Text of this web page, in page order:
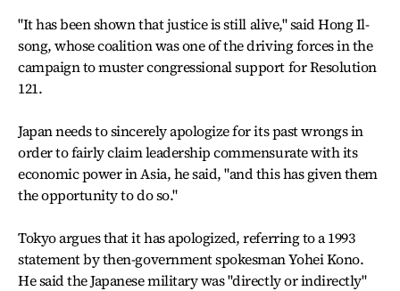
"It has been shown that justice is still alive," said Hong Il-
song, whose coalition was one of the driving forces in the
campaign to muster congressional support for Resolution
121.
Japan needs to sincerely apologize for its past wrongs in
order to fairly claim leadership commensurate with its
economic power in Asia, he said, "and this has given them
the opportunity to do so."
Tokyo argues that it has apologized, referring to a 1993
statement by then-government spokesman Yohei Kono.
He said the Japanese military was "directly or indirectly"